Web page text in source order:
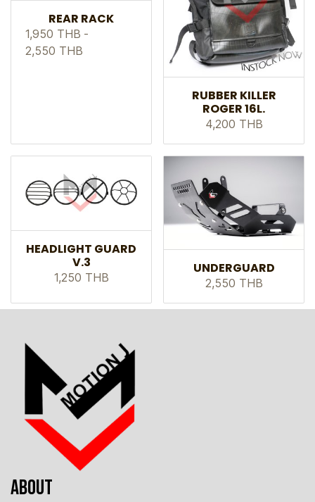
REAR RACK
1,950 THB -
2,550 THB
RUBBER KILLER
ROGER 16L.
4,200 THB
HEADLIGHT GUARD
V.3
1,250 THB
UNDERGUARD
2,550 THB
ABOUT